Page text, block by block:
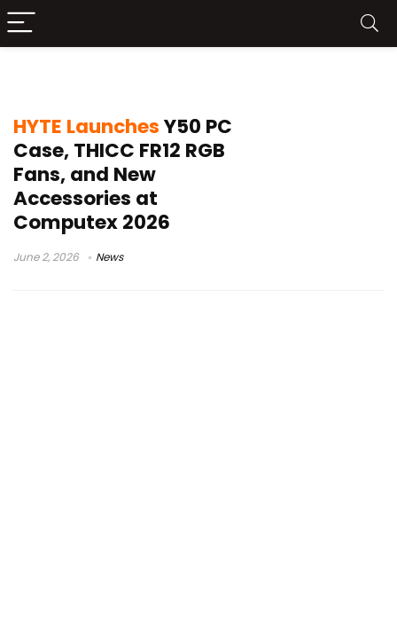
HYTE LaunchesY50 PC
Case, THICC FR12 RGB
Fans, and New
Accessories at
Computex 2026
June 2, 2026 News